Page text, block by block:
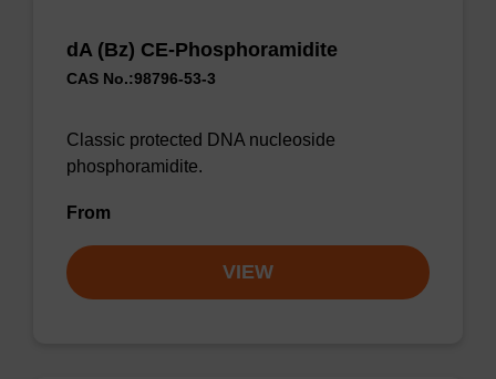
dA (Bz) CE-Phosphoramidite
CAS No.:98796-53-3
Classic protected DNA nucleoside
phosphoramidite.
From
VIEW